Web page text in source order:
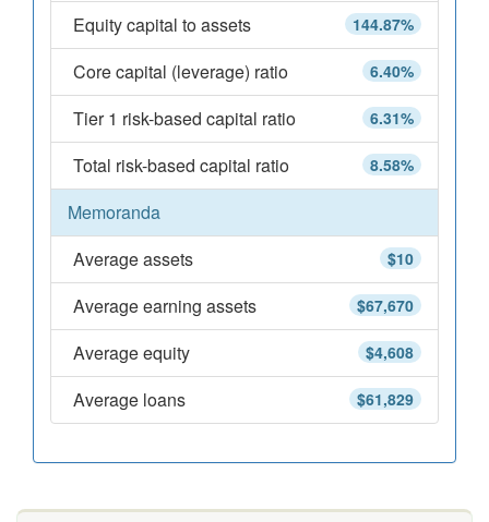
144.87%
Equity capital to assets
6.40%
Core capital (leverage) ratio
6.31%
Tier 1 risk-based capital ratio
8.58%
Total risk-based capital ratio
Memoranda
$10
Average assets
$67,670
Average earning assets
$4,608
Average equity
$61,829
Average loans